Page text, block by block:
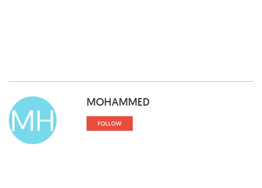
MH MOHAMMED
FOLLOW